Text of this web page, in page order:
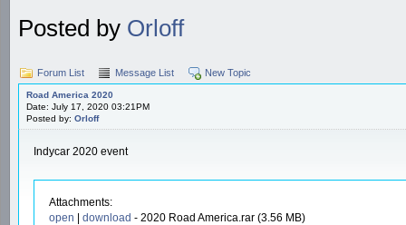
Posted by Orloff
Forum List Message List New Topic
Road America 2020
Date: July 17, 2020 03:21PM
Posted by: Orloff
Indycar 2020 event
Attachments:
open | download - 2020 Road America.rar (3.56 MB)